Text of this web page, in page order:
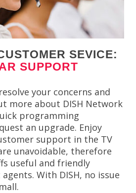
SEVICE:
SUPPORT
your concerns and
more about DISH Network
programming
an upgrade. Enjoy
support in the TV
unavoidable, therefore
useful and friendly
With DISH, no issue